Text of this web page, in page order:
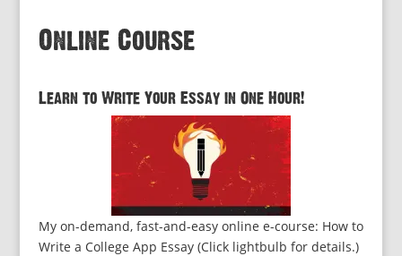
Online Course
Learn to Write Your Essay in One Hour!
My on-demand, fast-and-easy online e-course: How to
Write a College App Essay (Click lightbulb for details.)